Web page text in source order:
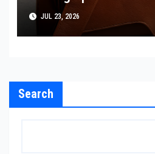
JUL 23, 2026
Search